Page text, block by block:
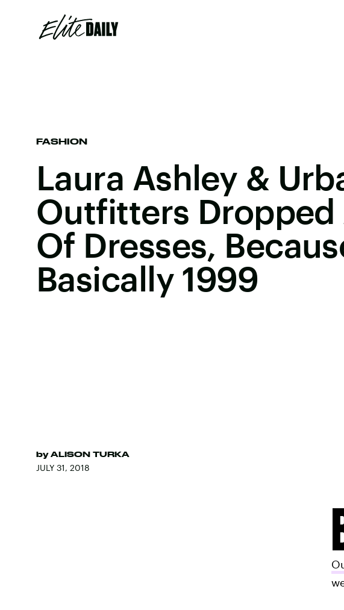
FASHION
Laura Ashley &
Outfitters Dropped
Of Dresses,
Basically 1999
by ALISON TURKA
JULY 31, 2018